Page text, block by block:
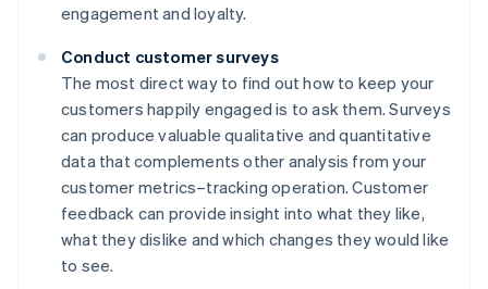
engagement and loyalty.
Conduct customer surveys
The most direct way to find out how to keep your
customers happily engaged is to ask them. Surveys
can produce valuable qualitative and quantitative
data that complements other analysis from your
customer metrics–tracking operation. Customer
feedback can provide insight into what they like,
what they dislike and which changes they would like
to see.